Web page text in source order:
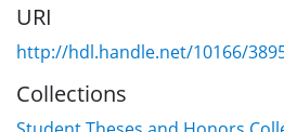
URI
http://hdl.handle.net/10166/
Collections